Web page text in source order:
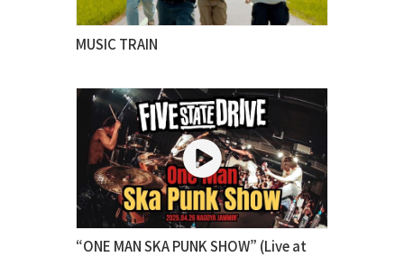
MUSIC TRAIN
“ONE MAN SKA PUNK SHOW” (Live at